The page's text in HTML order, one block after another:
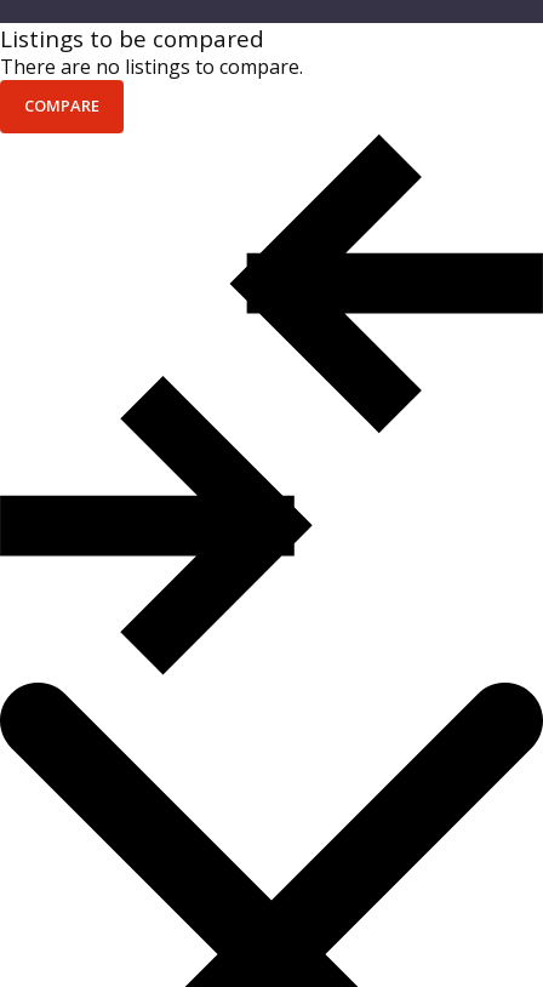
Listings to be compared
There are no listings to compare.
COMPARE